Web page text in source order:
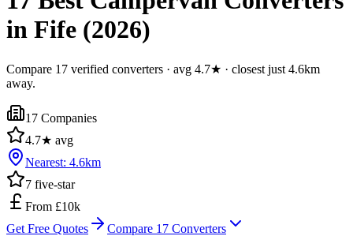
in Fife (2026)
Compare 17 verified converters · avg 4.7★ · closest just 4.6km
away.
17 Companies
4.7★ avg
Nearest: 4.6km
7 five-star
From £10k
Get Free Quotes
Compare 17 Converters